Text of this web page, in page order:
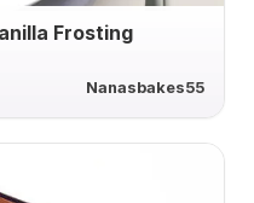
Frosting
Nanasbakes55